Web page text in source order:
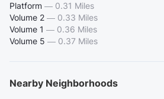
Platform — 0.31 Miles
Volume 2 — 0.33 Miles
Volume 1 — 0.36 Miles
Volume 5 — 0.37 Miles
Nearby Neighborhoods